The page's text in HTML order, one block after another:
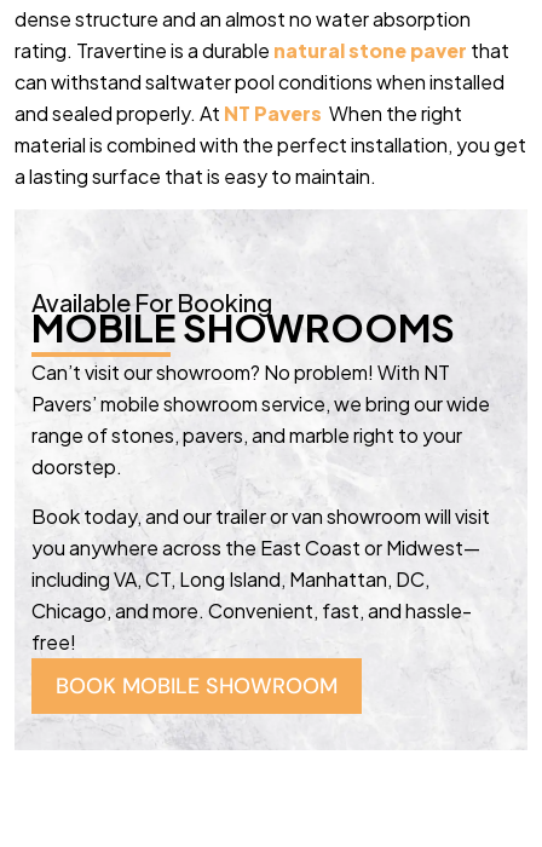
dense structure and an almost no water absorption
rating. Travertine is a durable natural stone paver that
can withstand saltwater pool conditions when installed
and sealed properly. At NT Pavers When the right
material is combined with the perfect installation, you get
a lasting surface that is easy to maintain.
Available For Booking
MOBILE SHOWROOMS
Can’t visit our showroom? No problem! With NT
Pavers’ mobile showroom service, we bring our wide
range of stones, pavers, and marble right to your
doorstep.
Book today, and our trailer or van showroom will visit
you anywhere across the East Coast or Midwest—
including VA, CT, Long Island, Manhattan, DC,
Chicago, and more. Convenient, fast, and hassle-
free!
BOOK MOBILE SHOWROOM